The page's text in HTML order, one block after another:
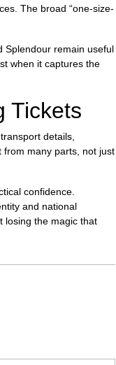
The broad “one-size-
Splendour remain useful
when it captures the
Tickets
details,
from many parts, not just
confidence.
and national
losing the magic that